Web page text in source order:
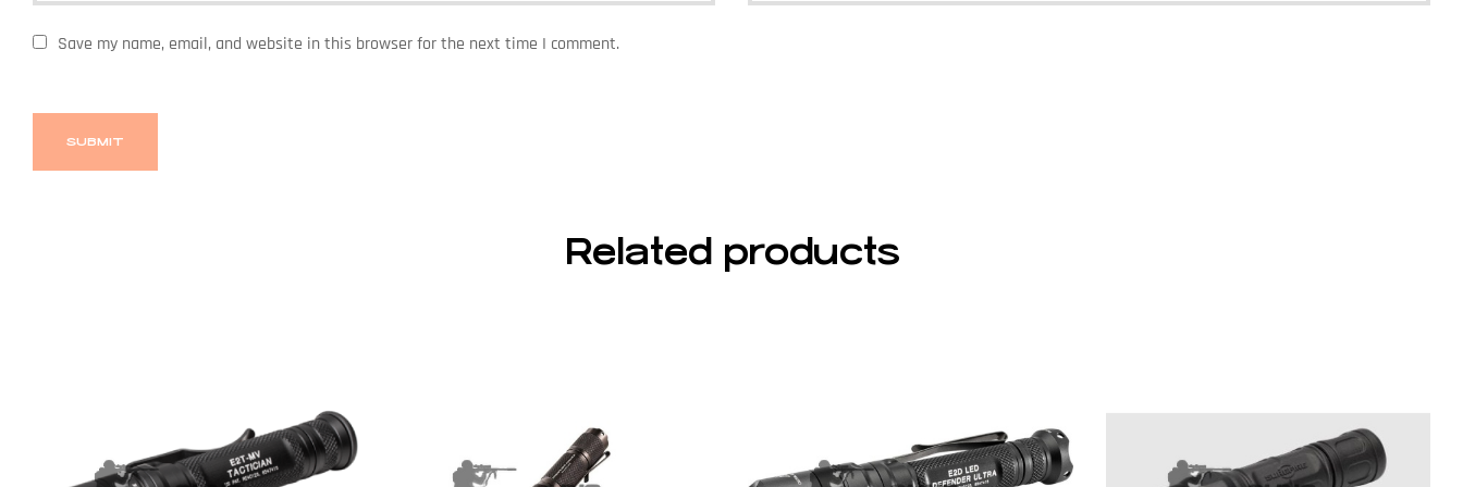
Save my name, email, and website in this browser for the next time I comment.
Related products